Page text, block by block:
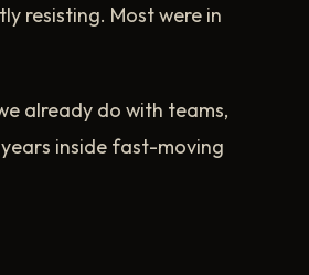
resisting. Most were in
already do with teams,
inside fast-moving